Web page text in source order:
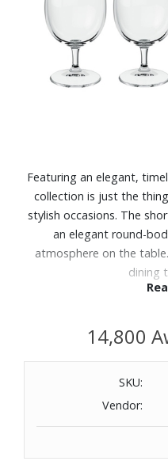
Featuring an elegant,
collection is just the
stylish occasions. The
an elegant round-
atmosphere on the
dining
4 piece set; 8oz. goblets
Made of crystal glass
14,800
SKU:
Vendor: